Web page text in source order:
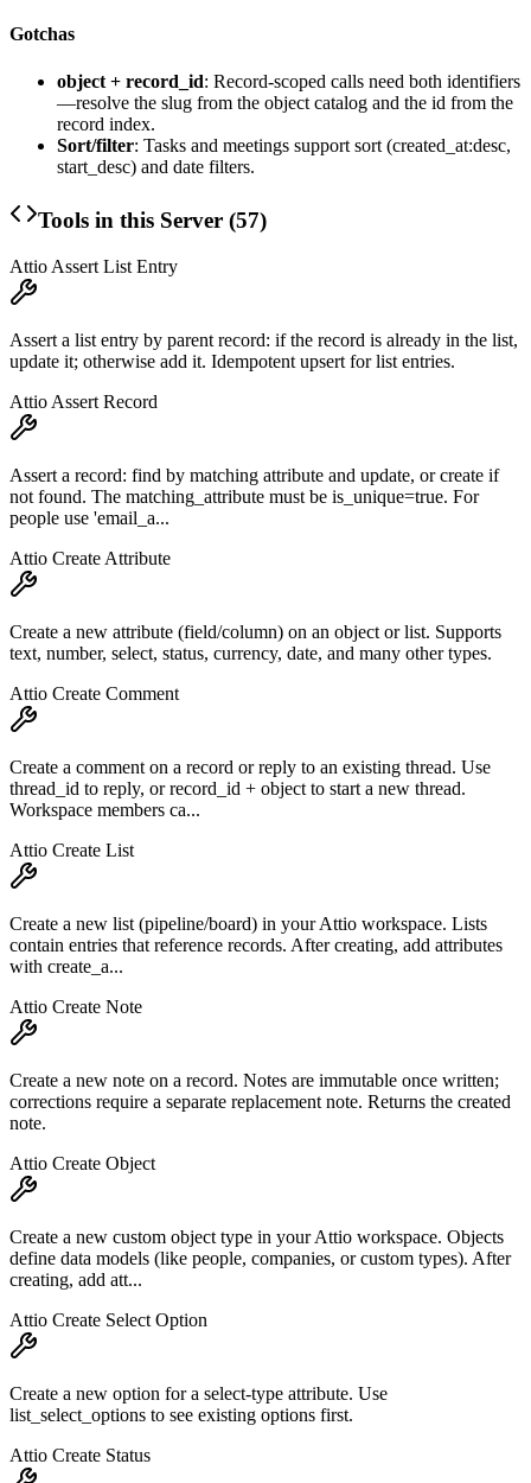
Gotchas
object + record_id: Record-scoped calls need both identifiers
—resolve the slug from the object catalog and the id from the
record index.
Sort/filter: Tasks and meetings support sort (created_at:desc,
start_desc) and date filters.
Tools in this Server (57)
Attio Assert List Entry
Assert a list entry by parent record: if the record is already in the list,
update it; otherwise add it. Idempotent upsert for list entries.
Attio Assert Record
Assert a record: find by matching attribute and update, or create if
not found. The matching_attribute must be is_unique=true. For
people use 'email_a...
Attio Create Attribute
Create a new attribute (field/column) on an object or list. Supports
text, number, select, status, currency, date, and many other types.
Attio Create Comment
Create a comment on a record or reply to an existing thread. Use
thread_id to reply, or record_id + object to start a new thread.
Workspace members ca...
Attio Create List
Create a new list (pipeline/board) in your Attio workspace. Lists
contain entries that reference records. After creating, add attributes
with create_a...
Attio Create Note
Create a new note on a record. Notes are immutable once written;
corrections require a separate replacement note. Returns the created
note.
Attio Create Object
Create a new custom object type in your Attio workspace. Objects
define data models (like people, companies, or custom types). After
creating, add att...
Attio Create Select Option
Create a new option for a select-type attribute. Use
list_select_options to see existing options first.
Attio Create Status